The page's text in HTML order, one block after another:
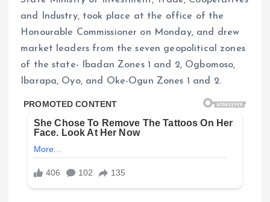
and Industry, took place at the office of the
Honourable Commissioner on Monday, and drew
market leaders from the seven geopolitical zones
of the state- Ibadan Zones 1 and 2, Ogbomoso,
Ibarapa, Oyo, and Oke-Ogun Zones 1 and 2.